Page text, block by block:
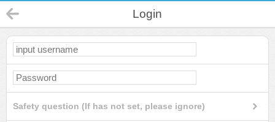
Login
Safety question (If has not set, please ignore)